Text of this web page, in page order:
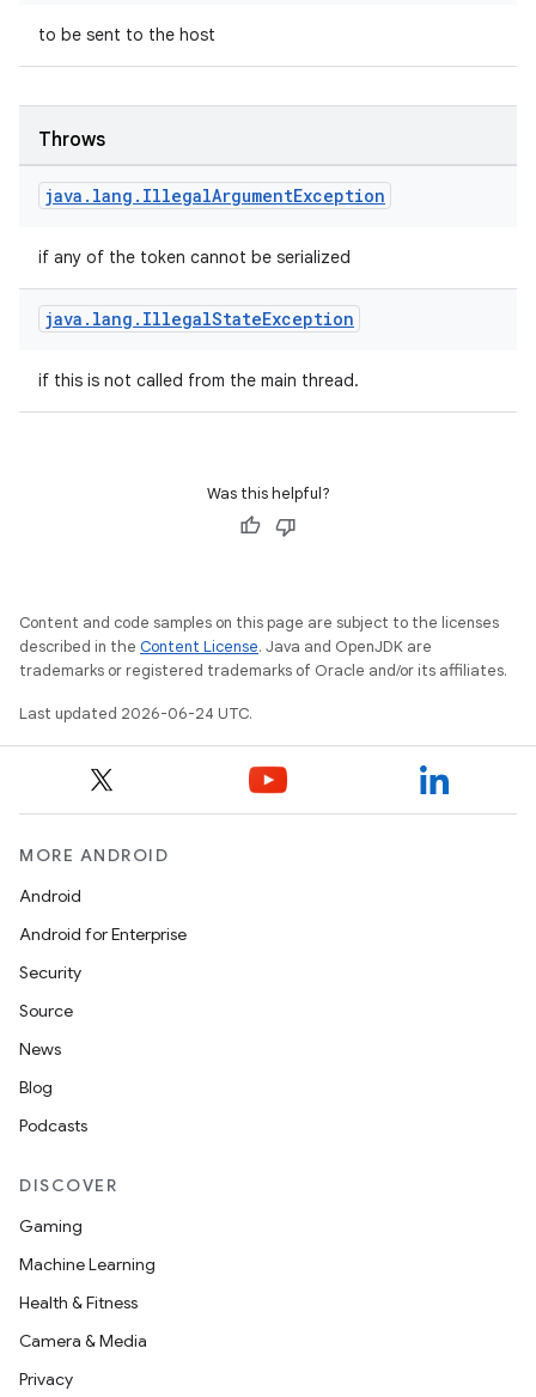
to be sent to the host
Throws
java . lang . IllegalArgumentException
if any of the token cannot be serialized
java . lang . IllegalStateException
if this is not called from the main thread.
Was this helpful?
Content and code samples on this page are subject to the licenses
described in the Content License. Java and OpenJDK are
trademarks or registered trademarks of Oracle and/or its affiliates.
Last updated 2026-06-24 UTC.
MORE ANDROID
Android
Android for Enterprise
Security
Source
News
Blog
Podcasts
DISCOVER
Gaming
Machine Learning
Health & Fitness
Camera & Media
Privacy